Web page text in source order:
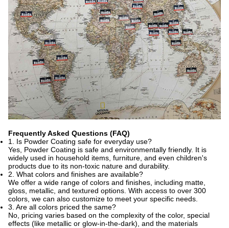
Frequently Asked Questions (FAQ)
1. Is Powder Coating safe for everyday use?
Yes, Powder Coating is safe and environmentally friendly. It is
widely used in household items, furniture, and even children's
products due to its non-toxic nature and durability.
2. What colors and finishes are available?
We offer a wide range of colors and finishes, including matte,
gloss, metallic, and textured options. With access to over 300
colors, we can also customize to meet your specific needs.
3. Are all colors priced the same?
No, pricing varies based on the complexity of the color, special
effects (like metallic or glow-in-the-dark), and the materials